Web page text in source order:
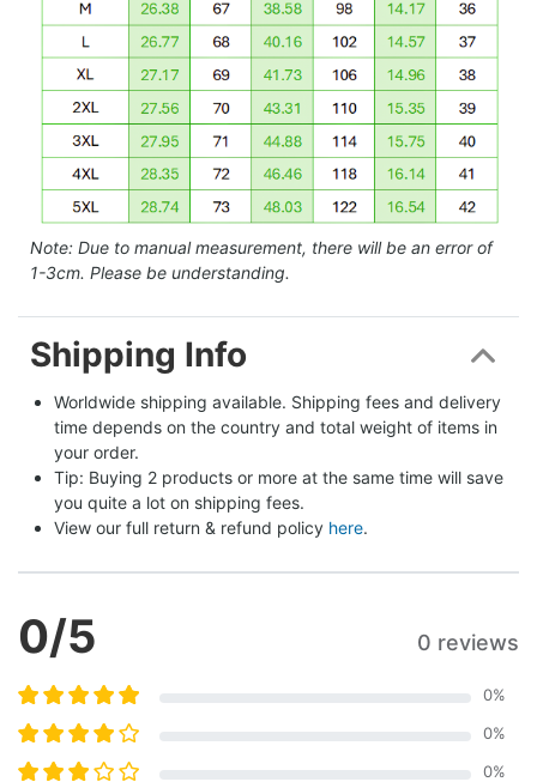
Note: Due to manual measurement, there will be an error of
1-3cm. Please be understanding.
Shipping Info
Worldwide shipping available. Shipping fees and delivery
time depends on the country and total weight of items in
your order.
Tip: Buying 2 products or more at the same time will save
you quite a lot on shipping fees.
View our full return & refund policy here.
0/5 0 reviews
0%
0%
0%